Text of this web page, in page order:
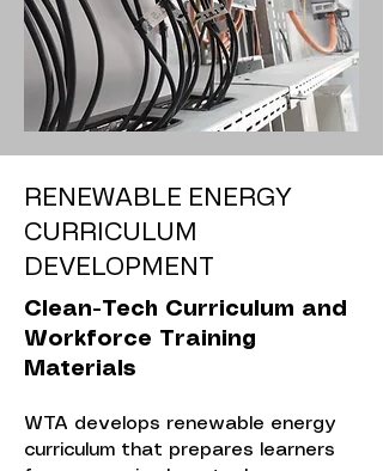
RENEWABLE ENERGY
CURRICULUM
DEVELOPMENT
Clean-Tech Curriculum and
Workforce Training
Materials
WTA develops renewable energy
curriculum that prepares learners